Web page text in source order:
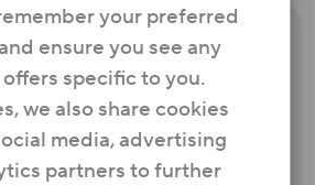
your preferred
ensure you see any
specific to you.
we also share cookies
media, advertising
partners to further
has been activated
for at least 30 days, we’ll
you a £50 Amazon